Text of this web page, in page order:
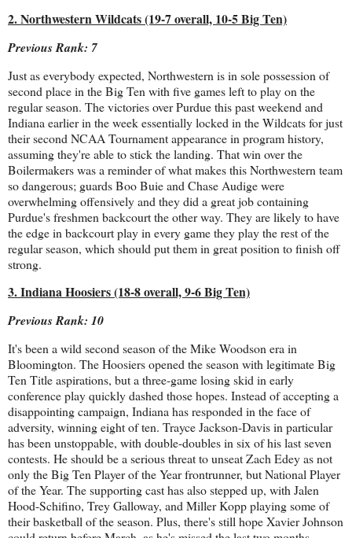
2. Northwestern Wildcats (19-7 overall, 10-5 Big Ten)
Previous Rank: 7
Just as everybody expected, Northwestern is in sole possession of
second place in the Big Ten with five games left to play on the
regular season. The victories over Purdue this past weekend and
Indiana earlier in the week essentially locked in the Wildcats for just
their second NCAA Tournament appearance in program history,
assuming they're able to stick the landing. That win over the
Boilermakers was a reminder of what makes this Northwestern team
so dangerous; guards Boo Buie and Chase Audige were
overwhelming offensively and they did a great job containing
Purdue's freshmen backcourt the other way. They are likely to have
the edge in backcourt play in every game they play the rest of the
regular season, which should put them in great position to finish off
strong.
3. Indiana Hoosiers (18-8 overall, 9-6 Big Ten)
Previous Rank: 10
It's been a wild second season of the Mike Woodson era in
Bloomington. The Hoosiers opened the season with legitimate Big
Ten Title aspirations, but a three-game losing skid in early
conference play quickly dashed those hopes. Instead of accepting a
disappointing campaign, Indiana has responded in the face of
adversity, winning eight of ten. Trayce Jackson-Davis in particular
has been unstoppable, with double-doubles in six of his last seven
contests. He should be a serious threat to unseat Zach Edey as not
only the Big Ten Player of the Year frontrunner, but National Player
of the Year. The supporting cast has also stepped up, with Jalen
Hood-Schifino, Trey Galloway, and Miller Kopp playing some of
their basketball of the season. Plus, there's still hope Xavier Johnson